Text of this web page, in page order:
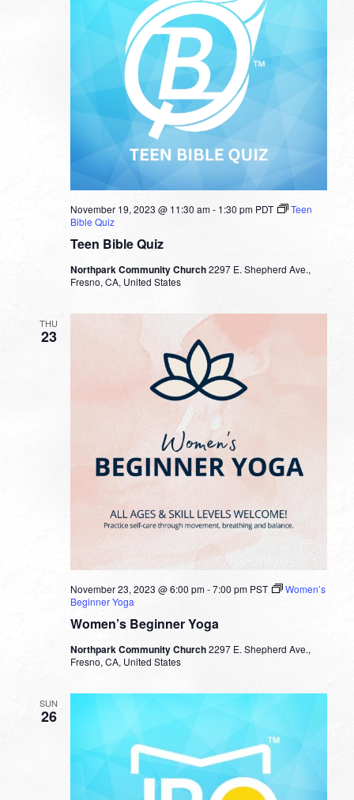
Teen Bible Quiz
November 19, 2023 @ 11:30 am- 1:30 pm PDT
Teen
Bible Quiz
Northpark Community Church2297 E. Shepherd Ave.,
Fresno, CA, United States
THU
23
Women’s Beginner Yoga
November 23, 2023 @ 6:00 pm-7:00 pm PST
Women’s
Beginner Yoga
Northpark Community Church2297 E. Shepherd Ave.,
Fresno, CA, United States
SUN
26